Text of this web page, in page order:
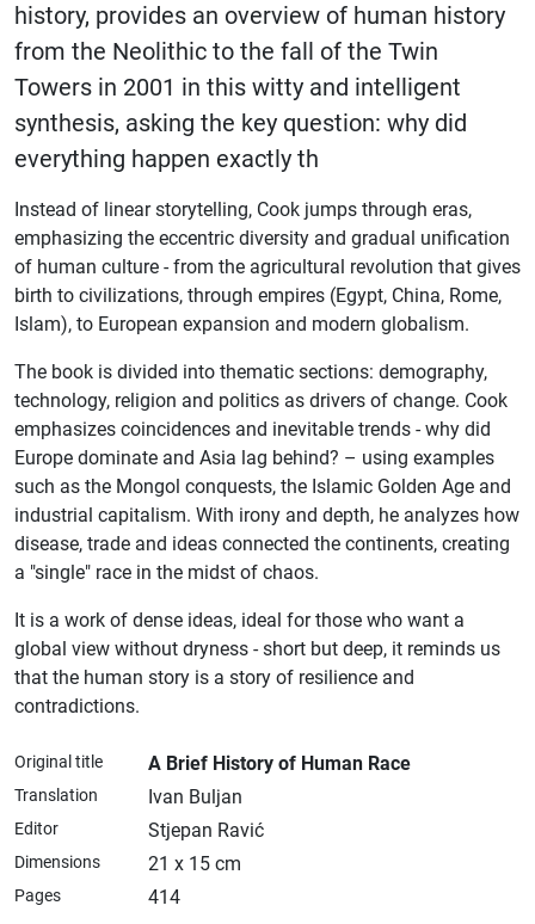
history, provides an overview of human history
from the Neolithic to the fall of the Twin
Towers in 2001 in this witty and intelligent
synthesis, asking the key question: why did
everything happen exactly th
Instead of linear storytelling, Cook jumps through eras,
emphasizing the eccentric diversity and gradual unification
of human culture - from the agricultural revolution that gives
birth to civilizations, through empires (Egypt, China, Rome,
Islam), to European expansion and modern globalism.
The book is divided into thematic sections: demography,
technology, religion and politics as drivers of change. Cook
emphasizes coincidences and inevitable trends - why did
Europe dominate and Asia lag behind? – using examples
such as the Mongol conquests, the Islamic Golden Age and
industrial capitalism. With irony and depth, he analyzes how
disease, trade and ideas connected the continents, creating
a "single" race in the midst of chaos.
It is a work of dense ideas, ideal for those who want a
global view without dryness - short but deep, it reminds us
that the human story is a story of resilience and
contradictions.
Original title A Brief History of Human Race
Translation Ivan Buljan
Editor Stjepan Ravić
Dimensions 21 x 15 cm
Pages 414